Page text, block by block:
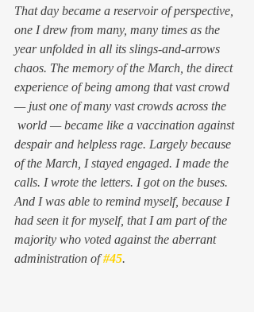
That day became a reservoir of perspective,
one I drew from many, many times as the
year unfolded in all its slings-and-arrows
chaos. The memory of the March, the direct
experience of being among that vast crowd
— just one of many vast crowds across the
world — became like a vaccination against
despair and helpless rage. Largely because
of the March, I stayed engaged. I made the
calls. I wrote the letters. I got on the buses.
And I was able to remind myself, because I
had seen it for myself, that I am part of the
majority who voted against the aberrant
administration of #45.